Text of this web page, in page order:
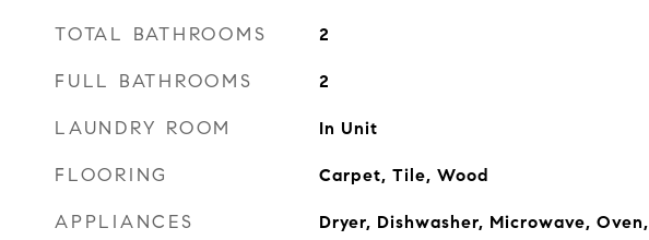
TOTAL BATHROOMS 2
FULL BATHROOMS 2
LAUNDRY ROOM In Unit
FLOORING Carpet, Tile, Wood
APPLIANCES
Dryer, Dishwasher, Microwave, Oven,